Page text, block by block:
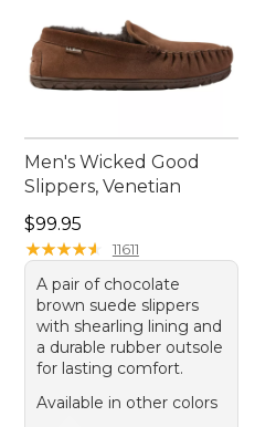
Men's Wicked Good
Slippers, Venetian
Price: $99.95
$99.95
★★★★★
★★★★★ 11611
A pair of chocolate
brown suede slippers
with shearling lining and
a durable rubber outsole
for lasting comfort.
Available in other colors